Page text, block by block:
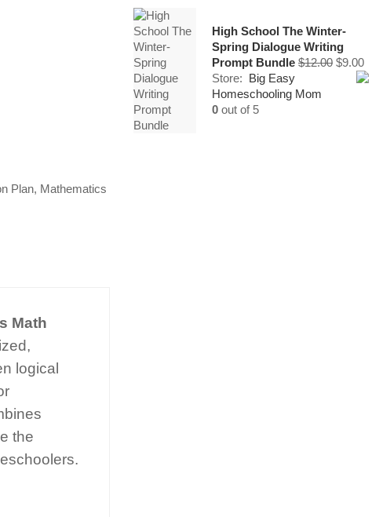
Plan, Mathematics
Math
logical
the
High School The Winter-
Spring Dialogue Writing
Prompt Bundle $12.00 Original
price
$9.00
price
Store: Big Easy
Homeschooling Mom
0 out of 5